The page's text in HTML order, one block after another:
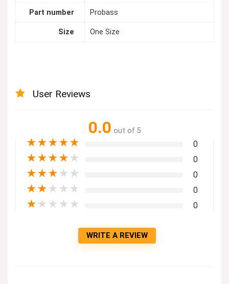
Part number Probass
Size One Size
User Reviews
0.0 out of 5
★★★★★ 0
★★★★ ★ 0
★★★ ★ ★ 0
★★ ★ ★ ★ 0
★ ★ ★ ★ ★ 0
WRITE A REVIEW